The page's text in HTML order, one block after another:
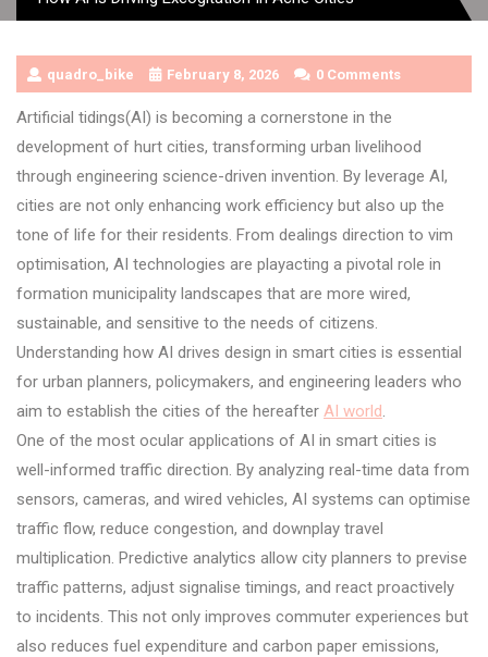
quadro_bike February 8, 2026 0 Comments
Artificial tidings(AI) is becoming a cornerstone in the
development of hurt cities, transforming urban livelihood
through engineering science-driven invention. By leverage AI,
cities are not only enhancing work efficiency but also up the
tone of life for their residents. From dealings direction to vim
optimisation, AI technologies are playacting a pivotal role in
formation municipality landscapes that are more wired,
sustainable, and sensitive to the needs of citizens.
Understanding how AI drives design in smart cities is essential
for urban planners, policymakers, and engineering leaders who
aim to establish the cities of the hereafter AI world.
One of the most ocular applications of AI in smart cities is
well-informed traffic direction. By analyzing real-time data from
sensors, cameras, and wired vehicles, AI systems can optimise
traffic flow, reduce congestion, and downplay travel
multiplication. Predictive analytics allow city planners to previse
traffic patterns, adjust signalise timings, and react proactively
to incidents. This not only improves commuter experiences but
also reduces fuel expenditure and carbon paper emissions,